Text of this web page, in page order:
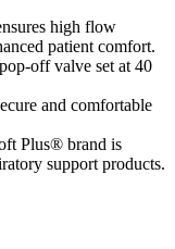
high flow
patient comfort.
off valve set at 40
and comfortable
Plus® brand is
support products.